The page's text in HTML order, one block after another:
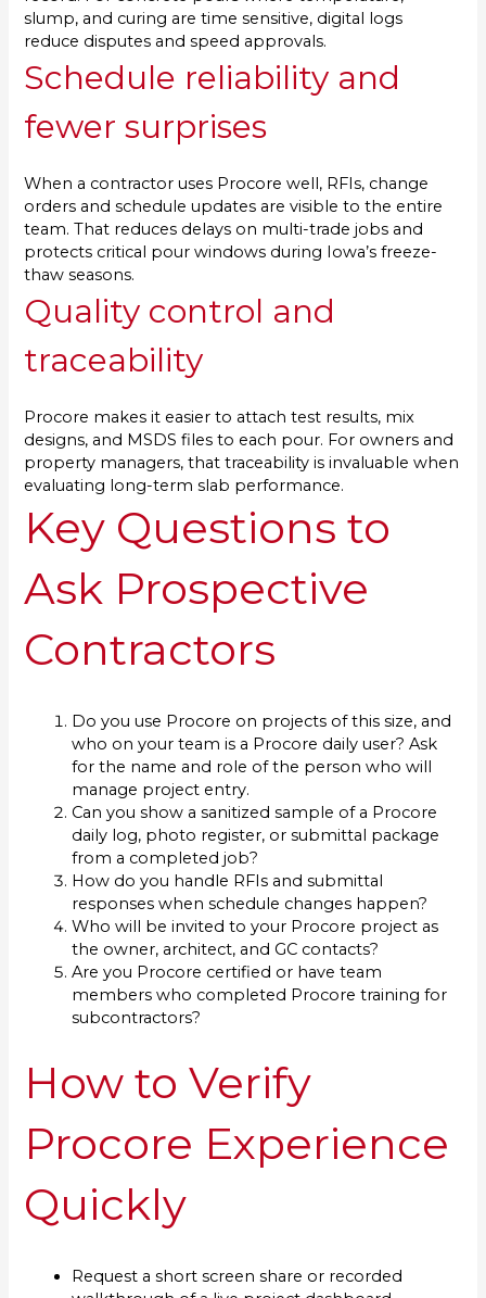
slump, and curing are time sensitive, digital logs
reduce disputes and speed approvals.
Schedule reliability and
fewer surprises
When a contractor uses Procore well, RFIs, change
orders and schedule updates are visible to the entire
team. That reduces delays on multi-trade jobs and
protects critical pour windows during Iowa’s freeze-
thaw seasons.
Quality control and
traceability
Procore makes it easier to attach test results, mix
designs, and MSDS files to each pour. For owners and
property managers, that traceability is invaluable when
evaluating long-term slab performance.
Key Questions to
Ask Prospective
Contractors
Do you use Procore on projects of this size, and
who on your team is a Procore daily user? Ask
for the name and role of the person who will
manage project entry.
Can you show a sanitized sample of a Procore
daily log, photo register, or submittal package
from a completed job?
How do you handle RFIs and submittal
responses when schedule changes happen?
Who will be invited to your Procore project as
the owner, architect, and GC contacts?
Are you Procore certified or have team
members who completed Procore training for
subcontractors?
How to Verify
Procore Experience
Quickly
Request a short screen share or recorded